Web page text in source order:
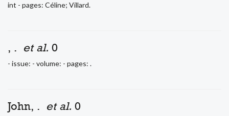
int - pages: Céline; Villard.
, . et al. 0
- issue: - volume: - pages: .
John, . et al. 0